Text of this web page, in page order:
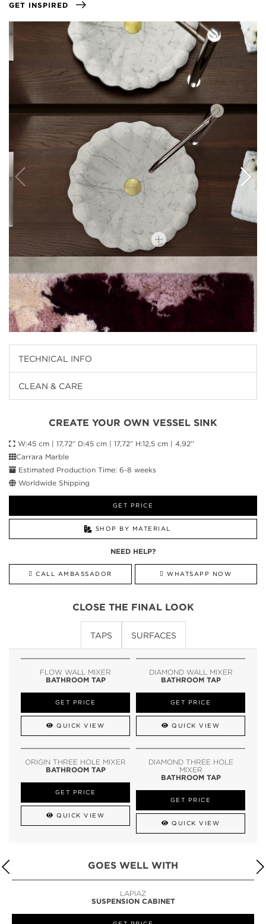
GET INSPIRED
TECHNICAL INFO
CLEAN & CARE
CREATE YOUR OWN VESSEL SINK
W:45 cm | 17,72” D:45 cm | 17,72” H:12,5 cm | 4,92''
Carrara Marble
Estimated Production Time: 6-8 weeks
Worldwide Shipping
GET PRICE
SHOP BY MATERIAL
NEED HELP?
CALL AMBASSADOR WHATSAPP NOW
CLOSE THE FINAL LOOK
TAPS SURFACES
FLOW WALL MIXER
BATHROOM TAP
GET PRICE
QUICK VIEW
DIAMOND WALL MIXER
BATHROOM TAP
GET PRICE
QUICK VIEW
ORIGIN THREE HOLE MIXER
BATHROOM TAP
GET PRICE
QUICK VIEW
DIAMOND THREE HOLE
MIXER
BATHROOM TAP
GET PRICE
QUICK VIEW
GOES WELL WITH
LAPIAZ
SUSPENSION CABINET